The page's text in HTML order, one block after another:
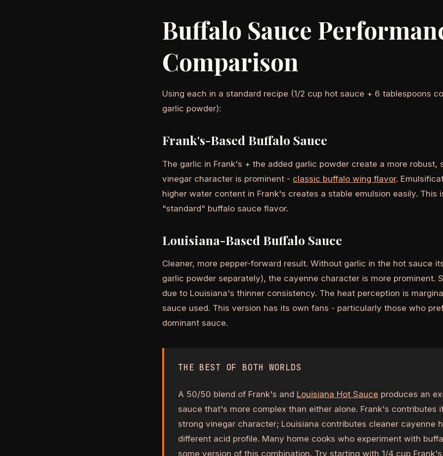
Buffalo Sauce
Comparison
Using each in a standard recipe (1/2 cup hot sauce + 6 tablespoons
garlic powder):
Frank's-Based Buffalo Sauce
The garlic in Frank's + the added garlic powder create a more robust,
vinegar character is prominent - classic buffalo wing flavor.
higher water content in Frank's creates a stable emulsion easily. This
"standard" buffalo sauce flavor.
Louisiana-Based Buffalo Sauce
Cleaner, more pepper-forward result. Without garlic in the hot sauce
garlic powder separately), the cayenne character is more prominent.
due to Louisiana's thinner consistency. The heat perception is
sauce used. This version has its own fans - particularly those who
dominant sauce.
THE BEST OF BOTH WORLDS
A 50/50 blend of Frank's and Louisiana Hot Sauce produces an
sauce that's more complex than either alone. Frank's contributes
strong vinegar character; Louisiana contributes cleaner cayenne
different acid profile. Many home cooks who experiment with
some version of this combination. Try starting with 1/4 cup